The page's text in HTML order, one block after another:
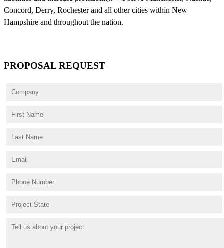
Concord, Derry, Rochester and all other cities within New
Hampshire and throughout the nation.
PROPOSAL REQUEST